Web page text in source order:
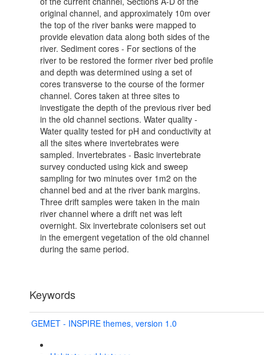
original channel, and approximately 10m over
the top of the river banks were mapped to
provide elevation data along both sides of the
river. Sediment cores - For sections of the
river to be restored the former river bed profile
and depth was determined using a set of
cores transverse to the course of the former
channel. Cores taken at three sites to
investigate the depth of the previous river bed
in the old channel sections. Water quality -
Water quality tested for pH and conductivity at
all the sites where invertebrates were
sampled. Invertebrates - Basic invertebrate
survey conducted using kick and sweep
sampling for two minutes over 1m2 on the
channel bed and at the river bank margins.
Three drift samples were taken in the main
river channel where a drift net was left
overnight. Six invertebrate colonisers set out
in the emergent vegetation of the old channel
during the same period.
Keywords
GEMET - INSPIRE themes, version 1.0